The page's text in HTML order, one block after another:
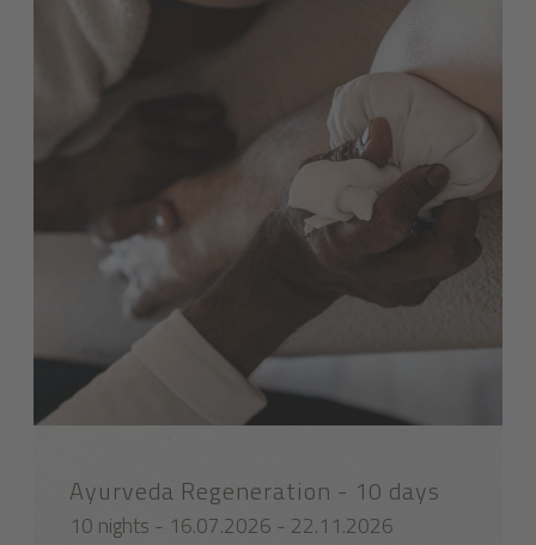
Ayurveda Regeneration - 10 days
10 nights - 16.07.2026 - 22.11.2026